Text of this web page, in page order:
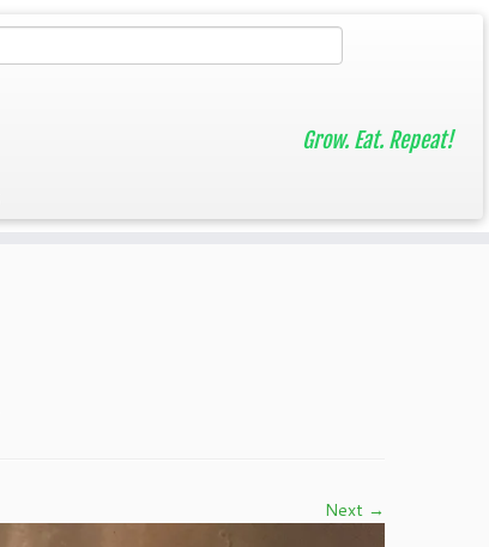
Grow. Eat. Repeat!
Next →